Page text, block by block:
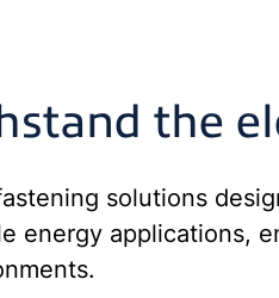
the
solutions
energy applications,